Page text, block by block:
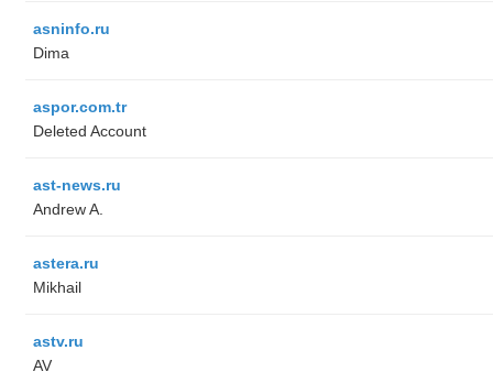
asninfo.ru
Dima
aspor.com.tr
Deleted Account
ast-news.ru
Andrew A.
astera.ru
Mikhail
astv.ru
AV